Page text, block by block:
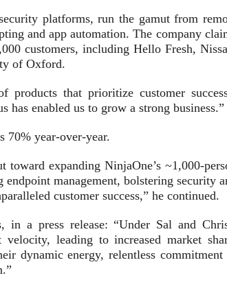
platforms, run the gamut from
and app automation. The company
customers, including Hello Fresh,
of Oxford.
that prioritize customer
has enabled us to grow a strong business.”
70% year-over-year.
expanding NinjaOne’s ~1,000-
management, bolstering security
customer success,” he continued.
in a press release: “Under Sal and
velocity, leading to increased market
dynamic energy, relentless commitment